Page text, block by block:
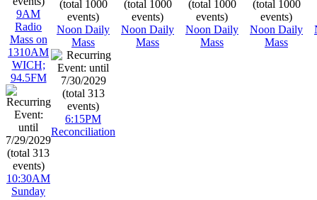
9AM
Radio
Mass on
1310AM
WICH;
94.5FM
10:30AM
Sunday
Noon Daily
Mass
6:15PM
Reconciliation
Noon Daily
Mass
Noon Daily
Mass
Noon Daily
Mass